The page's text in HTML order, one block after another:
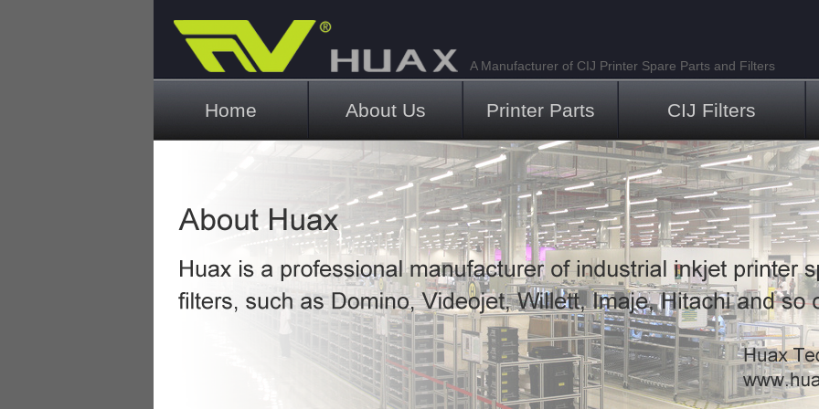
A Manufacturer of CIJ Printer Spare Parts and Filters
Main menu
Home About Us Printer Parts CIJ Filters